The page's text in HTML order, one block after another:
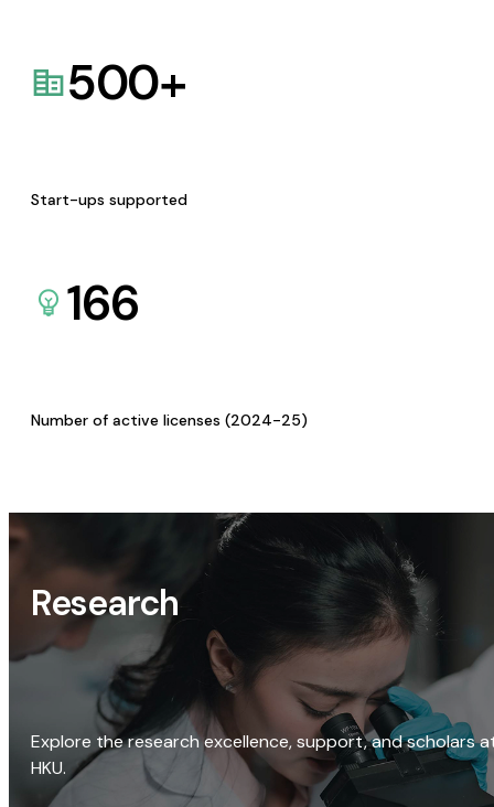
500+
Start-ups supported
166
Number of active licenses (2024-25)
Research
Explore the research excellence, support, and scholars
HKU.